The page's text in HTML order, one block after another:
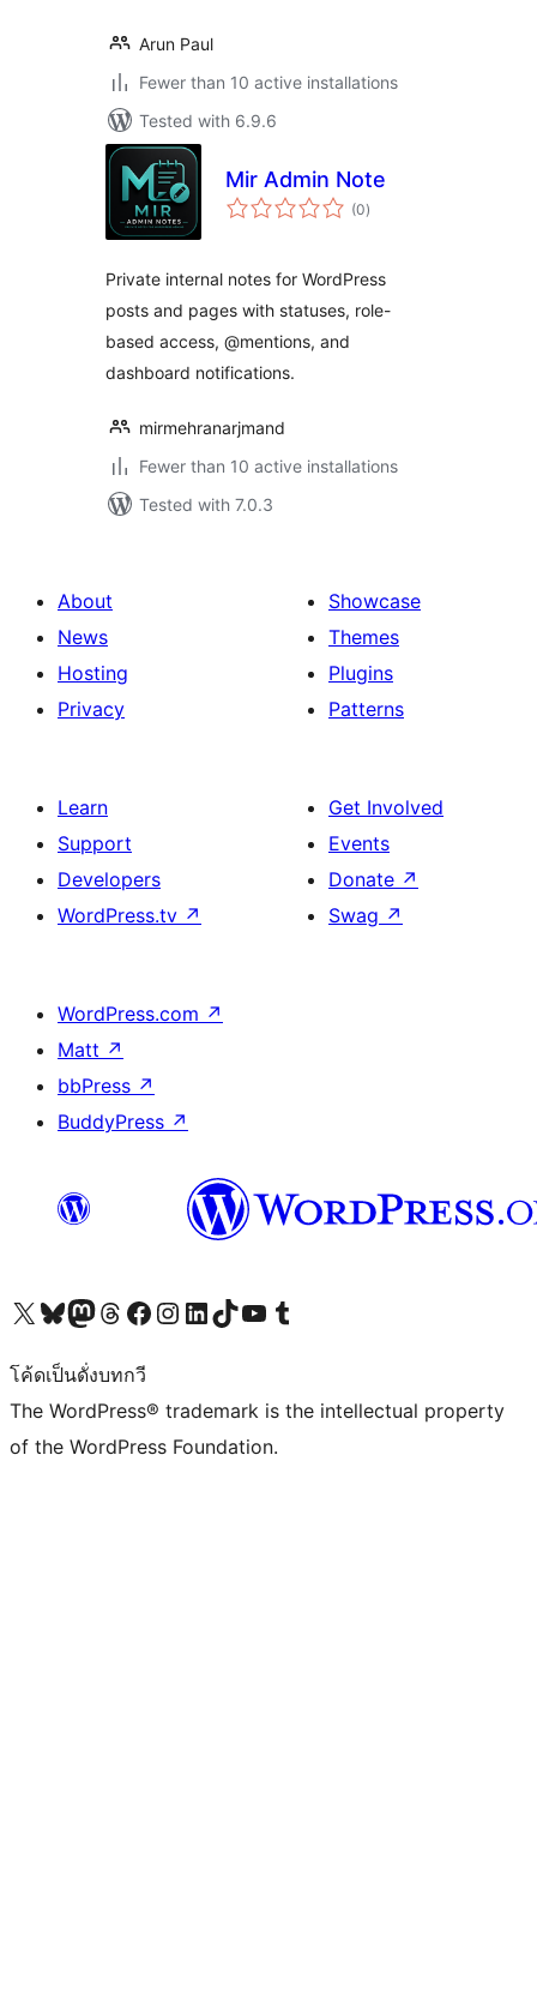
Arun Paul
Fewer than 10 active installations
Tested with 6.9.6
Mir Admin Note
(0total
ratings
)
Private internal notes for WordPress
posts and pages with statuses, role-
based access, @mentions, and
dashboard notifications.
mirmehranarjmand
Fewer than 10 active installations
Tested with 7.0.3
About
News
Hosting
Privacy
Showcase
Themes
Plugins
Patterns
Learn
Support
Developers
WordPress.tv ↗
Get Involved
Events
Donate ↗
Swag ↗
WordPress.com ↗
Matt ↗
bbPress ↗
BuddyPress ↗
Visit our X (formerly Twitter) account
Visit our Bluesky account
Visit our Mastodon account
Visit our Threads account
Visit our Facebook page
Visit our Instagram account
Visit our LinkedIn account
Visit our TikTok account
Visit our YouTube channel
Visit our Tumblr account
โค้ดเป็นดั่งบทกวี
The WordPress® trademark is the intellectual property
of the WordPress Foundation.